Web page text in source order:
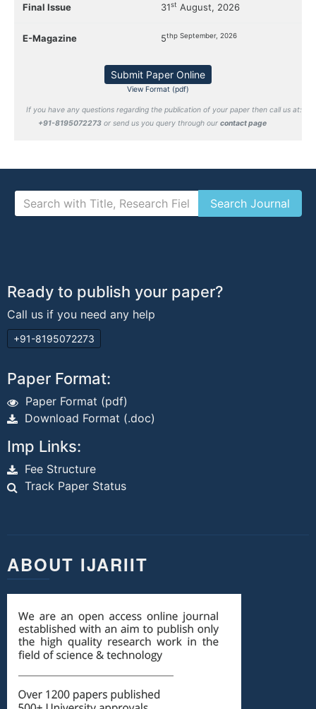
Final Issue 31st August, 2026
E-Magazine 5thp September, 2026
Submit Paper Online
View Format (pdf)
If you have any questions regarding the publication of your paper then call us at:
+91-8195072273 or send us you query through our contact page
Ready to publish your paper?
Call us if you need any help
+91-8195072273
Paper Format:
Paper Format (pdf)
Download Format (.doc)
Imp Links:
Fee Structure
Track Paper Status
ABOUT IJARIIT